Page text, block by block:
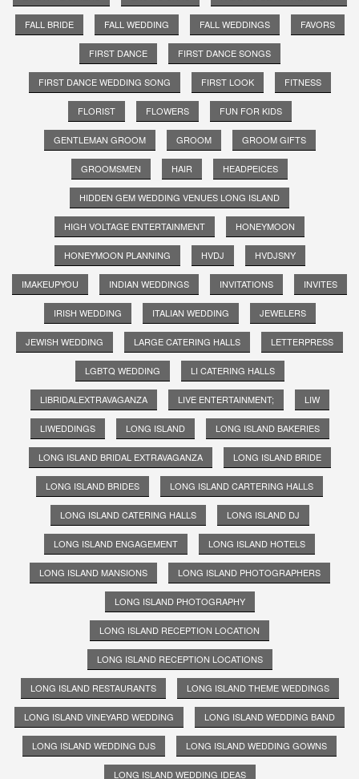
FALL BRIDE FALL WEDDING FALL WEDDINGS FAVORS
FIRST DANCE FIRST DANCE SONGS
FIRST DANCE WEDDING SONG FIRST LOOK FITNESS
FLORIST FLOWERS FUN FOR KIDS
GENTLEMAN GROOM GROOM GROOM GIFTS
GROOMSMEN HAIR HEADPEICES
HIDDEN GEM WEDDING VENUES LONG ISLAND
HIGH VOLTAGE ENTERTAINMENT HONEYMOON
HONEYMOON PLANNING HVDJ HVDJSNY
IMAKEUPYOU INDIAN WEDDINGS INVITATIONS INVITES
IRISH WEDDING ITALIAN WEDDING JEWELERS
JEWISH WEDDING LARGE CATERING HALLS LETTERPRESS
LGBTQ WEDDING LI CATERING HALLS
LIBRIDALEXTRAVAGANZA LIVE ENTERTAINMENT; LIW
LIWEDDINGS LONG ISLAND LONG ISLAND BAKERIES
LONG ISLAND BRIDAL EXTRAVAGANZA LONG ISLAND BRIDE
LONG ISLAND BRIDES LONG ISLAND CARTERING HALLS
LONG ISLAND CATERING HALLS LONG ISLAND DJ
LONG ISLAND ENGAGEMENT LONG ISLAND HOTELS
LONG ISLAND MANSIONS LONG ISLAND PHOTOGRAPHERS
LONG ISLAND PHOTOGRAPHY
LONG ISLAND RECEPTION LOCATION
LONG ISLAND RECEPTION LOCATIONS
LONG ISLAND RESTAURANTS LONG ISLAND THEME WEDDINGS
LONG ISLAND VINEYARD WEDDING LONG ISLAND WEDDING BAND
LONG ISLAND WEDDING DJS LONG ISLAND WEDDING GOWNS
LONG ISLAND WEDDING IDEAS